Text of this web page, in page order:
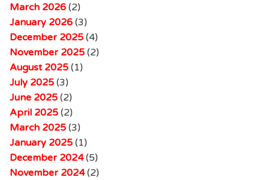
March 2026 (2)
January 2026 (3)
December 2025 (4)
November 2025 (2)
August 2025 (1)
July 2025 (3)
June 2025 (2)
April 2025 (2)
March 2025 (3)
January 2025 (1)
December 2024(5)
November 2024(2)